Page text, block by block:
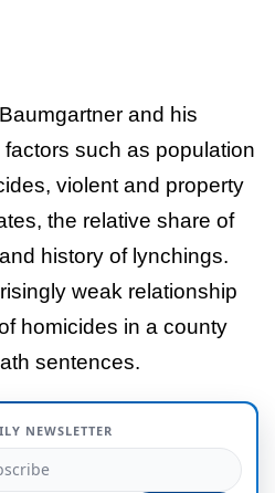
and his
such as population
violent and property
the relative share of
history of lynchings.
weak relationship
homicides in a county
sentences.
NEWSLETTER